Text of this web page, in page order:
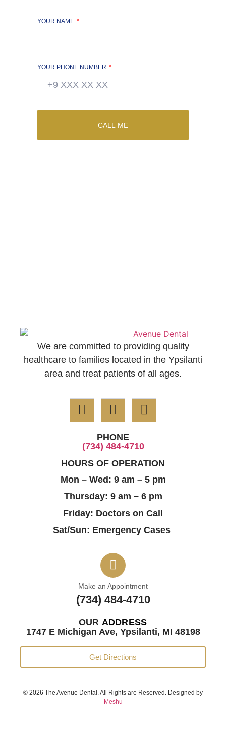
YOUR NAME
YOUR PHONE NUMBER
CALL ME
We are committed to providing quality
healthcare to families located in the Ypsilanti
area and treat patients of all ages.
PHONE
(734) 484-4710
HOURS OF OPERATION
Mon – Wed: 9 am – 5 pm
Thursday: 9 am – 6 pm
Friday: Doctors on Call
Sat/Sun: Emergency Cases
Make an Appointment
(734) 484-4710
OUR ADDRESS
1747 E Michigan Ave, Ypsilanti, MI 48198
Get Directions
© 2026 The Avenue Dental. All Rights are Reserved. Designed by
Meshu